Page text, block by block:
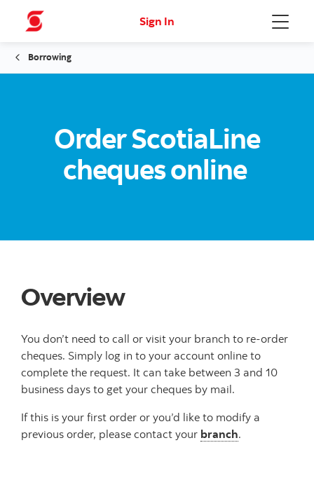
Menu
Sign In
Borrowing
Order ScotiaLine
cheques online
Overview
You don’t need to call or visit your branch to re-order
cheques. Simply log in to your account online to
complete the request. It can take between 3 and 10
business days to get your cheques by mail.
If this is your first order or you’d like to modify a
previous order, please contact your branch.